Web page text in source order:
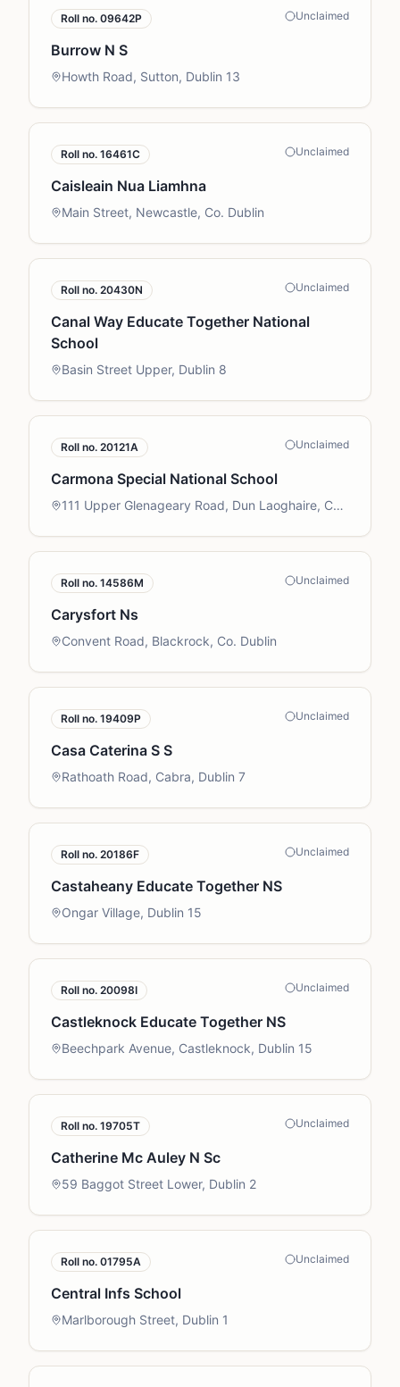
Roll no. 09642P Unclaimed
Burrow N S
Howth Road, Sutton, Dublin 13
Roll no. 16461C Unclaimed
Caisleain Nua Liamhna
Main Street, Newcastle, Co. Dublin
Roll no. 20430N Unclaimed
Canal Way Educate Together National
School
Basin Street Upper, Dublin 8
Roll no. 20121A Unclaimed
Carmona Special National School
111 Upper Glenageary Road, Dun Laoghaire, Co.
Roll no. 14586M Unclaimed
Carysfort Ns
Convent Road, Blackrock, Co. Dublin
Roll no. 19409P Unclaimed
Casa Caterina S S
Rathoath Road, Cabra, Dublin 7
Roll no. 20186F Unclaimed
Castaheany Educate Together NS
Ongar Village, Dublin 15
Roll no. 20098I Unclaimed
Castleknock Educate Together NS
Beechpark Avenue, Castleknock, Dublin 15
Roll no. 19705T Unclaimed
Catherine Mc Auley N Sc
59 Baggot Street Lower, Dublin 2
Roll no. 01795A Unclaimed
Central Infs School
Marlborough Street, Dublin 1